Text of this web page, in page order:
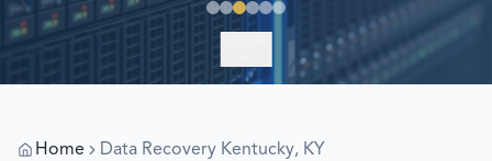
Home Data Recovery Kentucky, KY